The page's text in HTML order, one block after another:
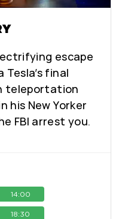
escape
Tesla’s final
teleportation
his New Yorker
FBI arrest you.
14:00
18:30